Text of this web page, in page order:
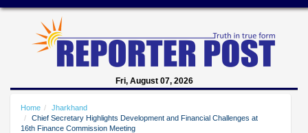
Fri, August 07, 2026
Home
Jharkhand
Chief Secretary Highlights Development and Financial Challenges at
16th Finance Commission Meeting